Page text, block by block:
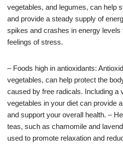
vegetables, and legumes, can help
and provide a steady supply of
spikes and crashes in energy levels
feelings of stress.
– Foods high in antioxidants:
vegetables, can help protect the
caused by free radicals. Including a
vegetables in your diet can provide
and support your overall health. –
teas, such as chamomile and
used to promote relaxation and